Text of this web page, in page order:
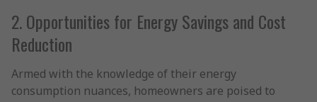
2. Opportunities for Energy Savings and Cost
Reduction
Armed with the knowledge of their energy
consumption nuances, homeowners are poised to